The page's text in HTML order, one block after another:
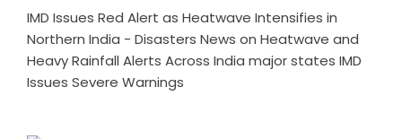
IMD Issues Red Alert as Heatwave Intensifies in
Northern India - Disasters News on Heatwave and
Heavy Rainfall Alerts Across India major states IMD
Issues Severe Warnings